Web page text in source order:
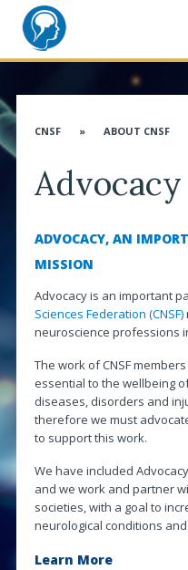
Governance
CANN & Allied Health Care
Affiliates
Associates
Distinguished Service Award
Neuro|News
Contact Us
SOCIETIES
Canadian Neurological Society
CNSF » ABOUT CNSF
Advocacy
ADVOCACY, AN
MISSION
Advocacy is an important
Sciences Federation (CNSF)
neuroscience professions
The work of CNSF
essential to the wellbeing
diseases, disorders and
therefore we must
to support this work.
We have included
and we work and partner
societies, with a goal to
neurological conditions
Learn More